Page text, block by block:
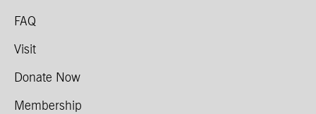
FAQ
Visit
Donate Now
Membership